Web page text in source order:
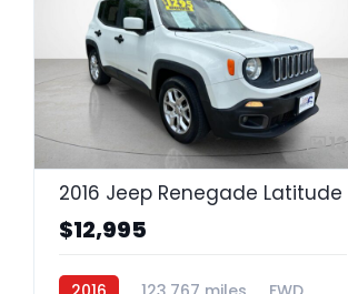
13
2016 Jeep Renegade Latitude
$12,995